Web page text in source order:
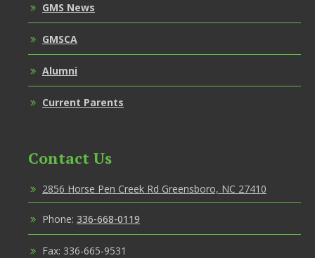
GMS News
GMSCA
Alumni
Current Parents
Contact Us
2856 Horse Pen Creek Rd Greensboro, NC 27410
Phone: 336-668-0119
Fax: 336-665-9531